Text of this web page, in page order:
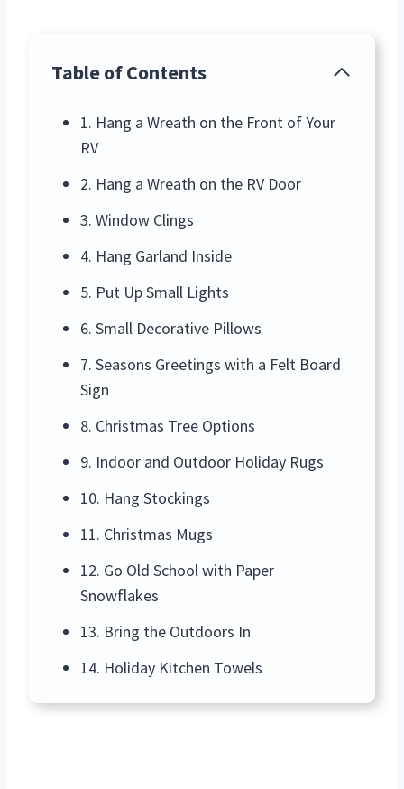
Table of Contents
1. Hang a Wreath on the Front of Your
RV
2. Hang a Wreath on the RV Door
3. Window Clings
4. Hang Garland Inside
5. Put Up Small Lights
6. Small Decorative Pillows
7. Seasons Greetings with a Felt Board
Sign
8. Christmas Tree Options
9. Indoor and Outdoor Holiday Rugs
10. Hang Stockings
11. Christmas Mugs
12. Go Old School with Paper
Snowflakes
13. Bring the Outdoors In
14. Holiday Kitchen Towels